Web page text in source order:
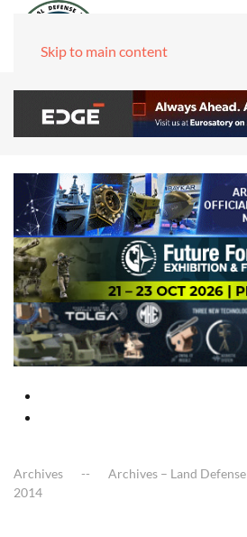
Skip to main content
Archives Archives – Land Defense
2014